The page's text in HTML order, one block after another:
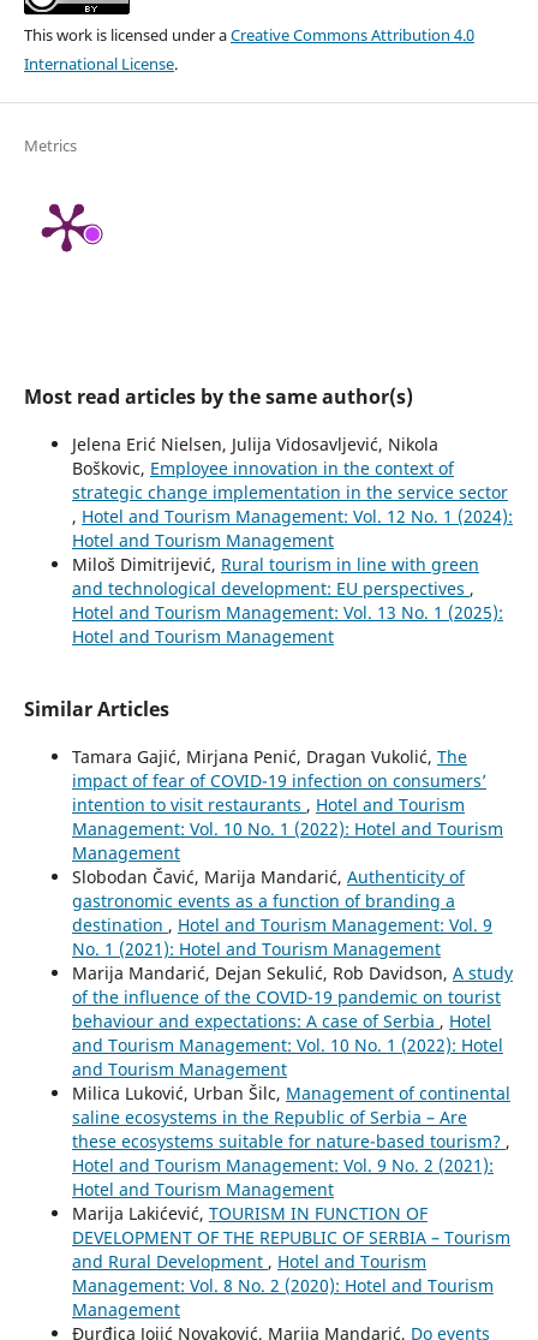
This work is licensed under aCreative Commons Attribution 4.0
International License.
Metrics
Most read articles by the same author(s)
Jelena Erić Nielsen, Julija Vidosavljević, Nikola
Boškovic, Employee innovation in the context of
strategic change implementation in the service sector
, Hotel and Tourism Management: Vol. 12 No. 1 (2024):
Hotel and Tourism Management
Miloš Dimitrijević, Rural tourism in line with green
and technological development: EU perspectives ,
Hotel and Tourism Management: Vol. 13 No. 1 (2025):
Hotel and Tourism Management
Similar Articles
Tamara Gajić, Mirjana Penić, Dragan Vukolić, The
impact of fear of COVID-19 infection on consumers’
intention to visit restaurants , Hotel and Tourism
Management: Vol. 10 No. 1 (2022): Hotel and Tourism
Management
Slobodan Čavić, Marija Mandarić, Authenticity of
gastronomic events as a function of branding a
destination , Hotel and Tourism Management: Vol. 9
No. 1 (2021): Hotel and Tourism Management
Marija Mandarić, Dejan Sekulić, Rob Davidson, A study
of the influence of the COVID-19 pandemic on tourist
behaviour and expectations: A case of Serbia , Hotel
and Tourism Management: Vol. 10 No. 1 (2022): Hotel
and Tourism Management
Milica Luković, Urban Šilc, Management of continental
saline ecosystems in the Republic of Serbia – Are
these ecosystems suitable for nature-based tourism? ,
Hotel and Tourism Management: Vol. 9 No. 2 (2021):
Hotel and Tourism Management
Marija Lakićević, TOURISM IN FUNCTION OF
DEVELOPMENT OF THE REPUBLIC OF SERBIA – Tourism
and Rural Development , Hotel and Tourism
Management: Vol. 8 No. 2 (2020): Hotel and Tourism
Management
Đurđica Jojić Novaković, Marija Mandarić, Do events